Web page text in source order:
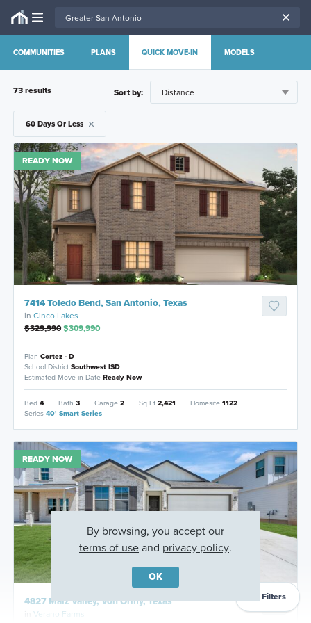
COMMUNITIES PLANS QUICK MOVE-IN MODELS
Filters
73results Sort by:
60 Days Or Less
READY NOW
7414 Toledo Bend, San Antonio, Texas
in Cinco Lakes
$329,990$309,990
Plan Cortez - D
School District Southwest ISD
Estimated Move in Date Ready Now
Bed 4 Bath 3 Garage 2 Sq Ft 2,421 Homesite 1122
Series 40' Smart Series
READY NOW
4827 Maiz Valley, Von Ormy, Texas
Verano Farms
By browsing, you accept our
terms of useand privacy policy.
OK